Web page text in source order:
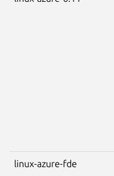
linux-azure-fde